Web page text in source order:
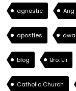
agnostic Ang
apostles
blog Bro. Eli
Catholic Church